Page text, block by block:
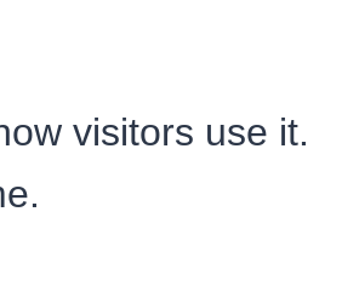
visitors use it.